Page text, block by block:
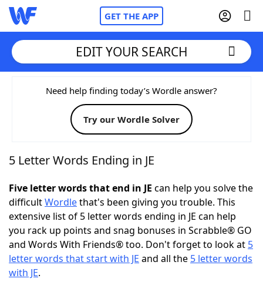
GET THE APP
Home
Words With FriendsCheat
NYT Crossplay Cheat
ScrabbleHelpers
Today's NYT GamesHints & Answers
Word GamesHelpers
EDIT YOUR SEARCH
Need help finding today’s Wordle answer?
Try our Wordle Solver
5 Letter Words Ending in JE
Five letter words that end in JE can help you solve the
difficultWordlethat's been giving you trouble. This
extensive list of 5 letter words ending in JE can help
you rack up points and snag bonuses in Scrabble® GO
and Words With Friends® too. Don't forget to look at 5
letter words that start with JE and all the 5 letter words
with JE.